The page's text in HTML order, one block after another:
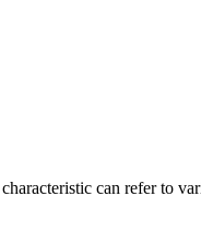
can refer to